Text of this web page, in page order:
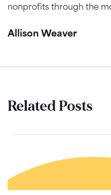
nonprofits through the
Allison Weaver
Related Posts